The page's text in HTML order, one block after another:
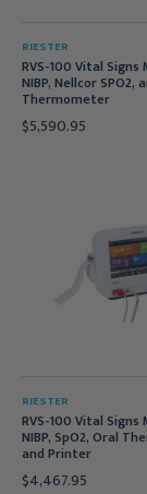
RIESTER
RVS-100 Vital
NIBP, Nellcor SPO2,
Thermometer
$5,590.95
RIESTER
RVS-100 Vital
NIBP, SpO2, Oral
and Printer
$4,467.95